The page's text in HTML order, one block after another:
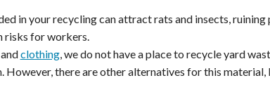
in your recycling can attract rats and insects,
risks for workers.
andclothing, we do not have a place to recycle yard
However, there are other alternatives for this